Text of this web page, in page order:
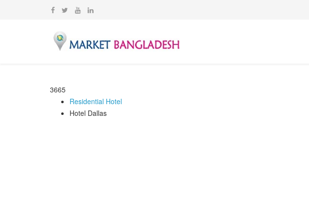
3665
Residential Hotel
Hotel Dallas